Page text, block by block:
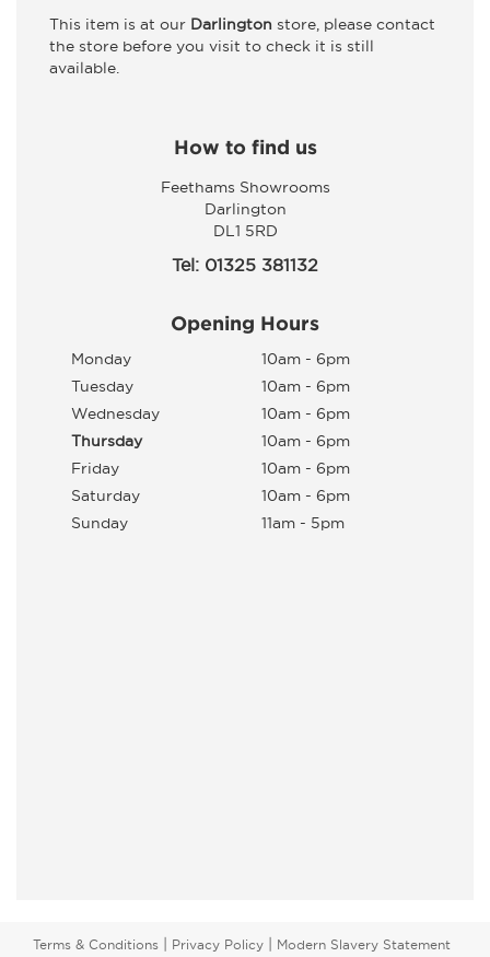
This item is at our Darlington store, please contact
the store before you visit to check it is still
available.
How to find us
Feethams Showrooms
Darlington
DL1 5RD
Tel: 01325 381132
Opening Hours
Monday
10am - 6pm
Tuesday
10am - 6pm
Wednesday
10am - 6pm
Thursday
10am - 6pm
Friday
10am - 6pm
Saturday
10am - 6pm
Sunday
11am - 5pm
Terms & Conditions Privacy Policy Modern Slavery Statement